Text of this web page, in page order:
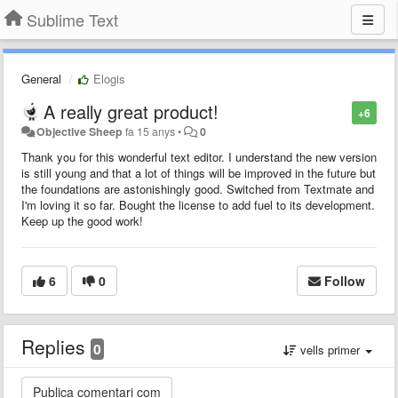
Sublime Text
General Elogis
+6
A really great product!
Objective Sheep fa 15 anys• 0
Thank you for this wonderful text editor. I understand the new version
is still young and that a lot of things will be improved in the future but
the foundations are astonishingly good. Switched from Textmate and
I'm loving it so far. Bought the license to add fuel to its development.
Keep up the good work!
6 0 Follow
Replies 0 vells primer